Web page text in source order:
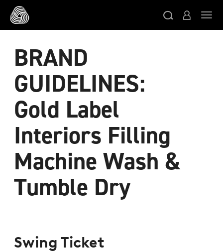
Skip to main content
BRAND
GUIDELINES:
Gold Label
Interiors Filling
Machine Wash &
Tumble Dry
Swing Ticket